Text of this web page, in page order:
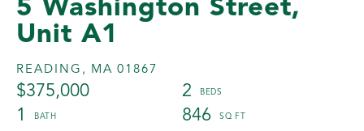
5 Washington Street,
Unit A1
READING, MA 01867
$375,000
2
1
846